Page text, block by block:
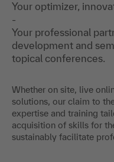
Your optimizer,
-
Your professional
development and
topical conferences.
Whether on site, live
solutions, our claim to
expertise and training
acquisition of skills for
sustainably facilitate